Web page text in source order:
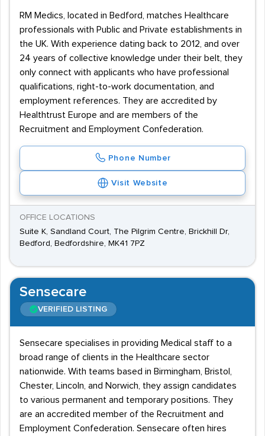
RM Medics, located in Bedford, matches Healthcare
professionals with Public and Private establishments in
the UK. With experience dating back to 2012, and over
24 years of collective knowledge under their belt, they
only connect with applicants who have professional
qualifications, right-to-work documentation, and
employment references. They are accredited by
Healthtrust Europe and are members of the
Recruitment and Employment Confederation.
Phone Number
Visit Website
OFFICE LOCATIONS
Suite K, Sandland Court, The Pilgrim Centre, Brickhill Dr,
Bedford, Bedfordshire, MK41 7PZ
Sensecare
VERIFIED LISTING
Sensecare specialises in providing Medical staff to a
broad range of clients in the Healthcare sector
nationwide. With teams based in Birmingham, Bristol,
Chester, Lincoln, and Norwich, they assign candidates
to various permanent and temporary positions. They
are an accredited member of the Recruitment and
Employment Confederation. Sensecare often hires